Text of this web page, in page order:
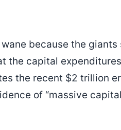
because the
the capital
the recent $2 trillion
of “massive